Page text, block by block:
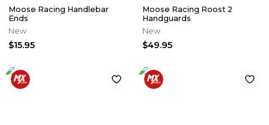
Moose Racing Handlebar
Ends
New
$15.95
Moose Racing Roost 2
Handguards
New
$49.95